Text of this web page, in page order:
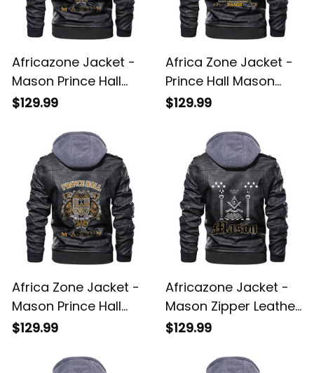
Africazone Jacket -
Mason Prince Hall
Zipper Leather Jacket
$129.99
Africa Zone Jacket -
Prince Hall Mason
Zipper Leather Jacket
$129.99
Africa Zone Jacket -
Mason Prince Hall
Zipper Leather Jacket
$129.99
Africazone Jacket -
Mason Zipper Leather
Jacket A31
$129.99